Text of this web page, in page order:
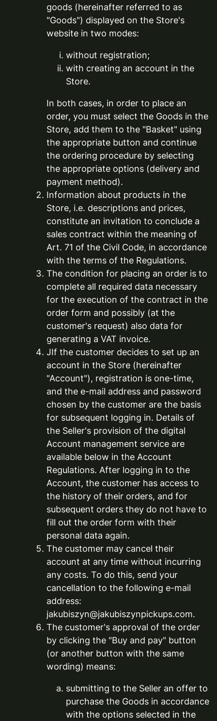
goods (hereinafter referred to as
"Goods") displayed on the Store's
website in two modes:
without registration;
with creating an account in the
Store.
In both cases, in order to place an
order, you must select the Goods in the
Store, add them to the "Basket" using
the appropriate button and continue
the ordering procedure by selecting
the appropriate options (delivery and
payment method).
Information about products in the
Store, i.e. descriptions and prices,
constitute an invitation to conclude a
sales contract within the meaning of
Art. 71 of the Civil Code, in accordance
with the terms of the Regulations.
The condition for placing an order is to
complete all required data necessary
for the execution of the contract in the
order form and possibly (at the
customer's request) also data for
generating a VAT invoice.
JIf the customer decides to set up an
account in the Store (hereinafter
"Account"), registration is one-time,
and the e-mail address and password
chosen by the customer are the basis
for subsequent logging in. Details of
the Seller's provision of the digital
Account management service are
available below in the Account
Regulations. After logging in to the
Account, the customer has access to
the history of their orders, and for
subsequent orders they do not have to
fill out the order form with their
personal data again.
The customer may cancel their
account at any time without incurring
any costs. To do this, send your
cancellation to the following e-mail
address:
jakubiszyn@jakubiszynpickups.com.
The customer's approval of the order
by clicking the "Buy and pay" button
(or another button with the same
wording) means:
submitting to the Seller an offer to
purchase the Goods in accordance
with the options selected in the